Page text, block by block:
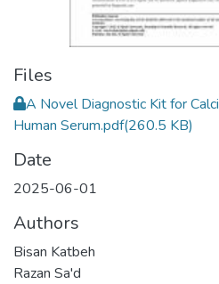
Files
A Novel Diagnostic Kit for
Human Serum.pdf(260.5 KB)
Date
2025-06-01
Authors
Bisan Katbeh
Razan Sa'd